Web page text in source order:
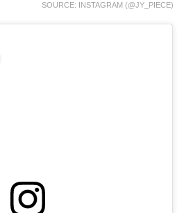
SOURCE: INSTAGRAM (@JY_PIECE)